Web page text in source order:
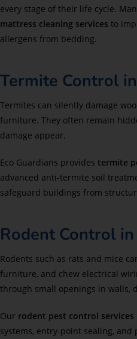
every stage of their life cycle.
mattress cleaning services to
allergens from bedding.
Termite Control
Termites can silently damage
furniture. They often remain
damage appear.
Eco Guardians provides termite
advanced anti-termite soil
safeguard buildings from
Rodent Control
Rodents such as rats and mice
furniture, and chew electrical
through small openings in walls,
Our rodent pest control services
systems, entry-point sealing,